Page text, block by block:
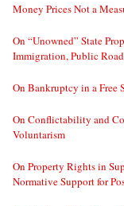
Money Prices Not a
On “Unowned” State
Immigration, Public
On Bankruptcy in a Free
On Conflictability and
Voluntarism
On Property Rights in
Normative Support for